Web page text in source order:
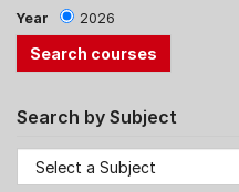
Year 2026
Search by Subject